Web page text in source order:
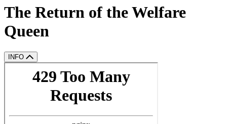
The Return of the Welfare
Queen
INFO